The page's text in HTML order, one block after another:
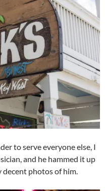
to serve everyone else, I
and he hammed it up
photos of him.